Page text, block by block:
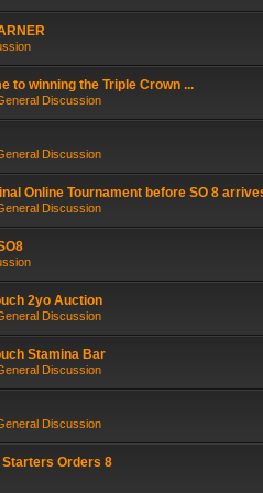
to winning the Triple Crown ...
Discussion
Discussion
Online Tournament before SO 8
Discussion
2yo Auction
Discussion
Stamina Bar
Discussion
Discussion
Starters Orders 8